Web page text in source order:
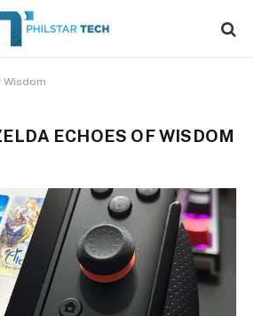
Wisdom
ECHOES OF WISDOM